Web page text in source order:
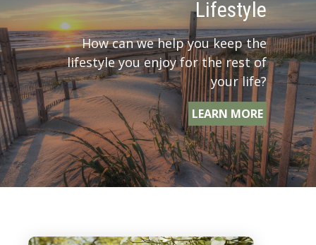
Lifestyle
How can we help you keep the
lifestyle you enjoy for the rest of
your life?
LEARN MORE